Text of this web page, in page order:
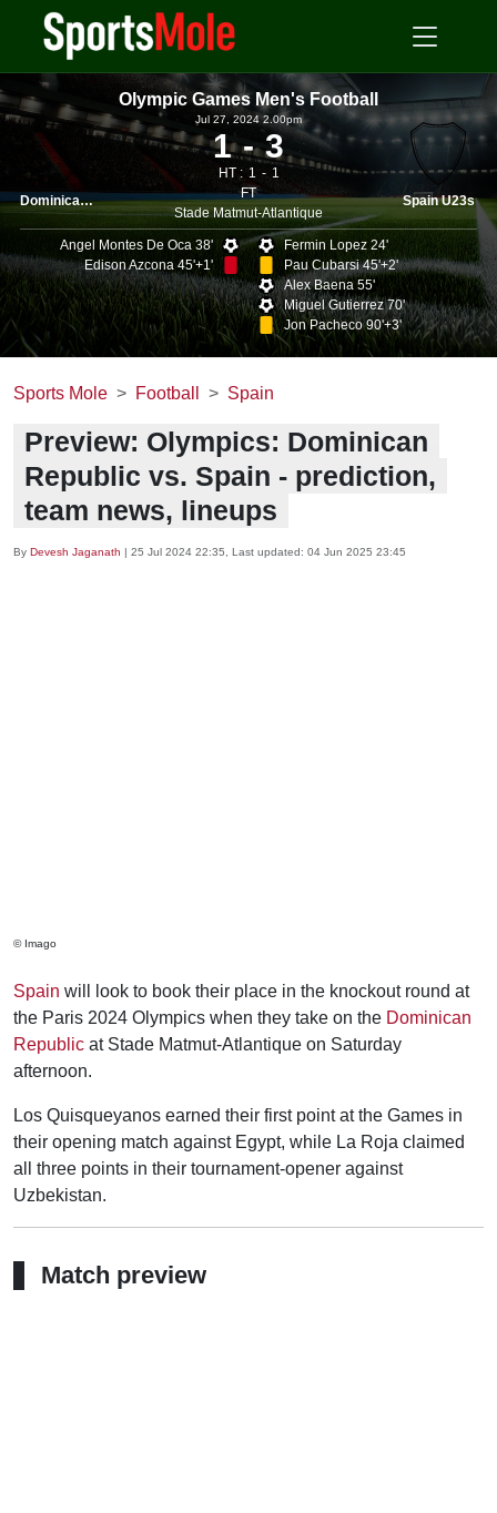
Olympic Games Men's Football
Dominican Republic U23s
Jul 27, 2024 2.00pm
1 3
HT : 1
1
FT
Stade Matmut-Atlantique
Spain U23s
Angel Montes De Oca 38'
Edison Azcona 45'+1'
Fermin Lopez 24'
Pau Cubarsi 45'+2'
Alex Baena 55'
Miguel Gutierrez 70'
Jon Pacheco 90'+3'
Sports Mole Football Spain
Preview: Olympics: Dominican
Republic vs. Spain - prediction,
team news, lineups
By Devesh Jaganath | 25 Jul 2024 22:35 , Last updated: 04 Jun 2025 23:45
© Imago
Spain will look to book their place in the knockout round at
the Paris 2024 Olympics when they take on the Dominican
Republic at Stade Matmut-Atlantique on Saturday
afternoon.
Los Quisqueyanos earned their first point at the Games in
their opening match against Egypt, while La Roja claimed
all three points in their tournament-opener against
Uzbekistan.
Match preview